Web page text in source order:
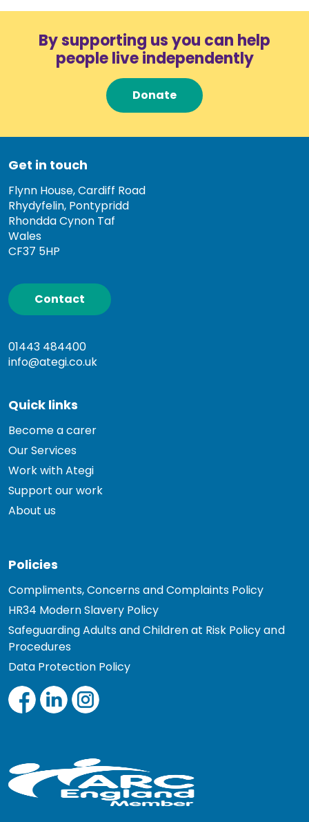
By supporting us you can help
people live independently
Donate
Get in touch
Flynn House, Cardiff Road
Rhydyfelin, Pontypridd
Rhondda Cynon Taf
Wales
CF37 5HP
Contact
01443 484400
info@ategi.co.uk
Quick links
Become a carer
Our Services
Work with Ategi
Support our work
About us
Policies
Compliments, Concerns and Complaints Policy
HR34 Modern Slavery Policy
Safeguarding Adults and Children at Risk Policy and
Procedures
Data Protection Policy